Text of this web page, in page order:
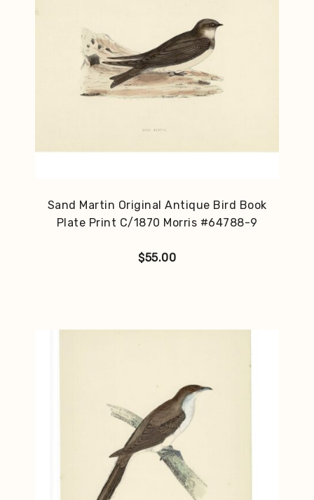
Sand Martin Original Antique Bird Book
Plate Print C/1870 Morris #64788-9
$55.00